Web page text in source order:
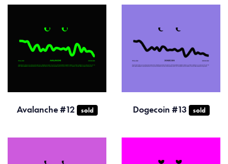
Avalanche #12 sold Dogecoin #13 sold